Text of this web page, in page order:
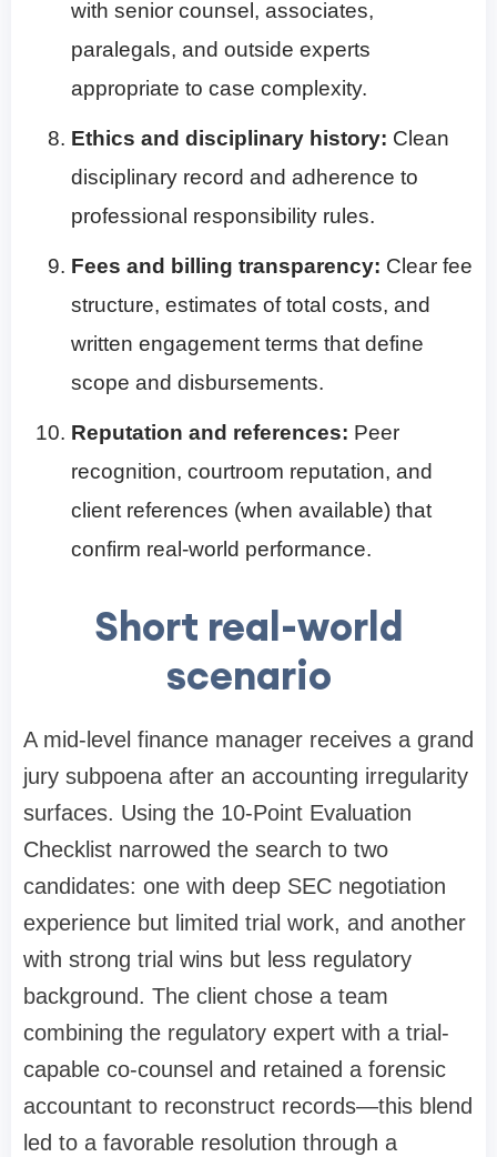
with senior counsel, associates,
paralegals, and outside experts
appropriate to case complexity.
Ethics and disciplinary history: Clean
disciplinary record and adherence to
professional responsibility rules.
Fees and billing transparency: Clear fee
structure, estimates of total costs, and
written engagement terms that define
scope and disbursements.
Reputation and references: Peer
recognition, courtroom reputation, and
client references (when available) that
confirm real-world performance.
Short real-world
scenario
A mid-level finance manager receives a grand
jury subpoena after an accounting irregularity
surfaces. Using the 10-Point Evaluation
Checklist narrowed the search to two
candidates: one with deep SEC negotiation
experience but limited trial work, and another
with strong trial wins but less regulatory
background. The client chose a team
combining the regulatory expert with a trial-
capable co-counsel and retained a forensic
accountant to reconstruct records—this blend
led to a favorable resolution through a